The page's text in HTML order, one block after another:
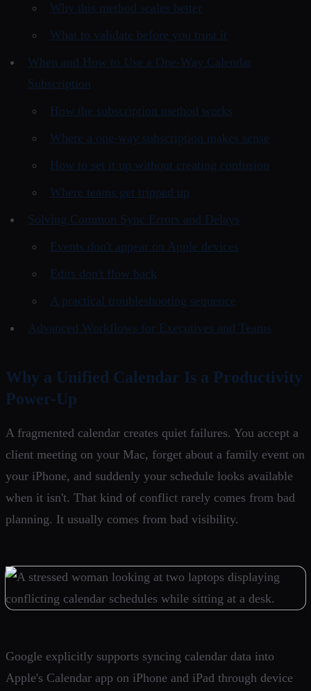
Why this method scales better
What to validate before you trust it
When and How to Use a One-Way Calendar
Subscription
How the subscription method works
Where a one-way subscription makes sense
How to set it up without creating confusion
Where teams get tripped up
Solving Common Sync Errors and Delays
Events don't appear on Apple devices
Edits don't flow back
A practical troubleshooting sequence
Advanced Workflows for Executives and Teams
Why a Unified Calendar Is a Productivity
Power-Up
A fragmented calendar creates quiet failures. You accept a
client meeting on your Mac, forget about a family event on
your iPhone, and suddenly your schedule looks available
when it isn't. That kind of conflict rarely comes from bad
planning. It usually comes from bad visibility.
Google explicitly supports syncing calendar data into
Apple's Calendar app on iPhone and iPad through device